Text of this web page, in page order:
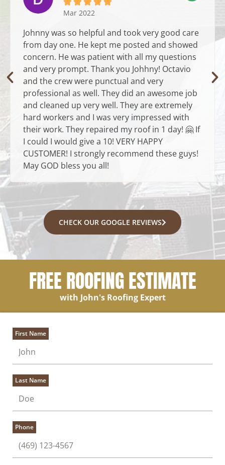
Mar 2022
Johnny was so helpful and took very good care
from day one. He kept me posted and showed
concern. He was patient with all my questions
and very prompt. Thank you Johhny! Octavio
and the crew were punctual and very
professional as well. They did an awesome job
and cleaned up very well. They are extremely
hard workers and I was very impressed with
their work. They repaired my roof in 1 day! 🤗 If
I could I would give a 10! VERY HAPPY
CUSTOMER! I strongly recommend these guys!
May GOD bless you all!
CHECK OUR GOOGLE REVIEWS
FREE ROOFING ESTIMATE
with John's Roofing Expert
First Name
Last Name
Phone